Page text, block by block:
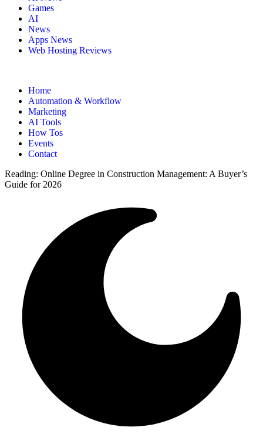
Games
AI
News
Apps News
Web Hosting Reviews
Home
Automation & Workflow
Marketing
AI Tools
How Tos
Events
Contact
Reading: Online Degree in Construction Management: A Buyer’s
Guide for 2026